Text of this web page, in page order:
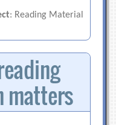
: Reading Material
matters